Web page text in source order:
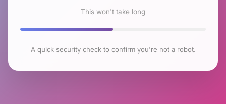
This won't take long
A quick security check to confirm you're not a robot.